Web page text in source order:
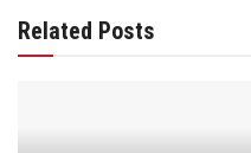
Related Posts